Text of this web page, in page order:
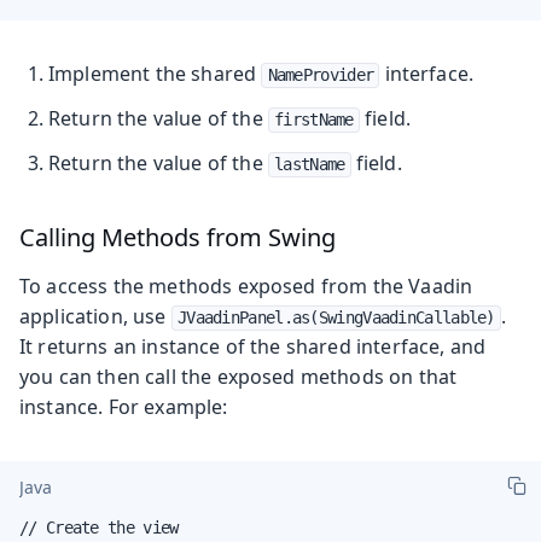
Implement the shared NameProvider
interface.
Return the value of the
firstName field.
Return the value of the
lastName field.
Calling Methods from Swing
To access the methods exposed from the Vaadin
application, use
JVaadinPanel.as(SwingVaadinCallable) .
It returns an instance of the shared interface, and
you can then call the exposed methods on that
instance. For example:
Java
// Create the view